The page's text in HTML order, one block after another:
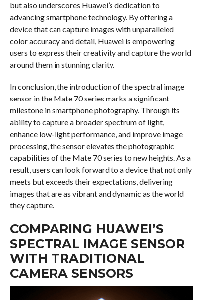
but also underscores Huawei’s dedication to
advancing smartphone technology. By offering a
device that can capture images with unparalleled
color accuracy and detail, Huawei is empowering
users to express their creativity and capture the world
around them in stunning clarity.
In conclusion, the introduction of the spectral image
sensor in the Mate 70 series marks a significant
milestone in smartphone photography. Through its
ability to capture a broader spectrum of light,
enhance low-light performance, and improve image
processing, the sensor elevates the photographic
capabilities of the Mate 70 series to new heights. As a
result, users can look forward to a device that not only
meets but exceeds their expectations, delivering
images that are as vibrant and dynamic as the world
they capture.
COMPARING HUAWEI’S
SPECTRAL IMAGE SENSOR
WITH TRADITIONAL
CAMERA SENSORS